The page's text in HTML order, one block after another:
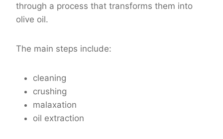
through a process that transforms them into
olive oil.
The main steps include:
cleaning
crushing
malaxation
oil extraction